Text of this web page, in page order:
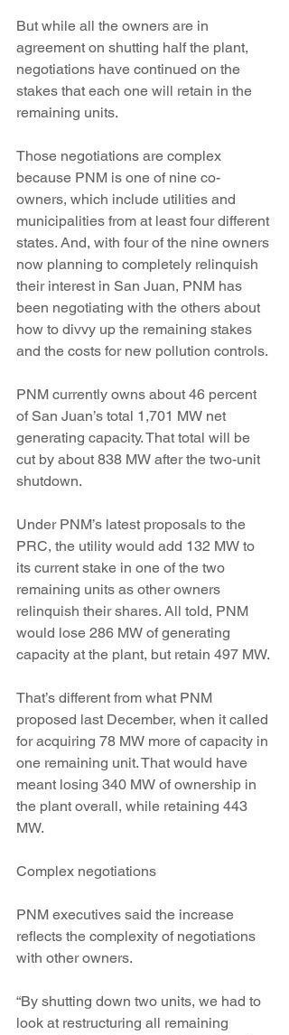
But while all the owners are in
agreement on shutting half the plant,
negotiations have continued on the
stakes that each one will retain in the
remaining units.
Those negotiations are complex
because PNM is one of nine co-
owners, which include utilities and
municipalities from at least four different
states. And, with four of the nine owners
now planning to completely relinquish
their interest in San Juan, PNM has
been negotiating with the others about
how to divvy up the remaining stakes
and the costs for new pollution controls.
PNM currently owns about 46 percent
of San Juan’s total 1,701 MW net
generating capacity. That total will be
cut by about 838 MW after the two-unit
shutdown.
Under PNM’s latest proposals to the
PRC, the utility would add 132 MW to
its current stake in one of the two
remaining units as other owners
relinquish their shares. All told, PNM
would lose 286 MW of generating
capacity at the plant, but retain 497 MW.
That’s different from what PNM
proposed last December, when it called
for acquiring 78 MW more of capacity in
one remaining unit. That would have
meant losing 340 MW of ownership in
the plant overall, while retaining 443
MW.
Complex negotiations
PNM executives said the increase
reflects the complexity of negotiations
with other owners.
“By shutting down two units, we had to
look at restructuring all remaining